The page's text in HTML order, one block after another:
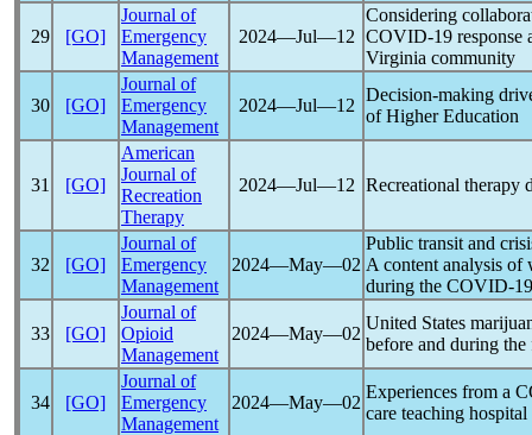
29 [GO]
Journal of
Emergency
Management
2024―Jul―12
Considering
COVID-19 response
Virginia community
30 [GO]
Journal of
Emergency
Management
2024―Jul―12
Decision-making
of Higher Education
31 [GO]
American
Journal of
Recreation
Therapy
2024―Jul―12 Recreational therapy
32 [GO]
Journal of
Emergency
Management
2024―May―02
Public transit and
A content analysis of
during the COVID-19
33 [GO]
Journal of
Opioid
Management
2024―May―02
United States
before and during
34 [GO]
Journal of
Emergency
Management
2024―May―02
Experiences from a
care teaching